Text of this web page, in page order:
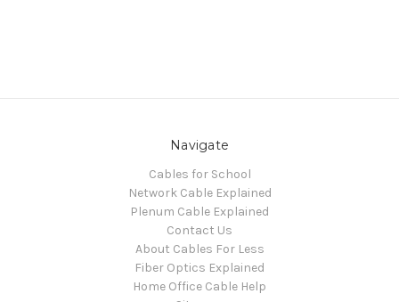
Navigate
Cables for School
Network Cable Explained
Plenum Cable Explained
Contact Us
About Cables For Less
Fiber Optics Explained
Home Office Cable Help